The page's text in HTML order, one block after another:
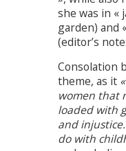
she was in «
garden) and
(editor’s
Consolation
theme, as it
women that
loaded with
and
do with